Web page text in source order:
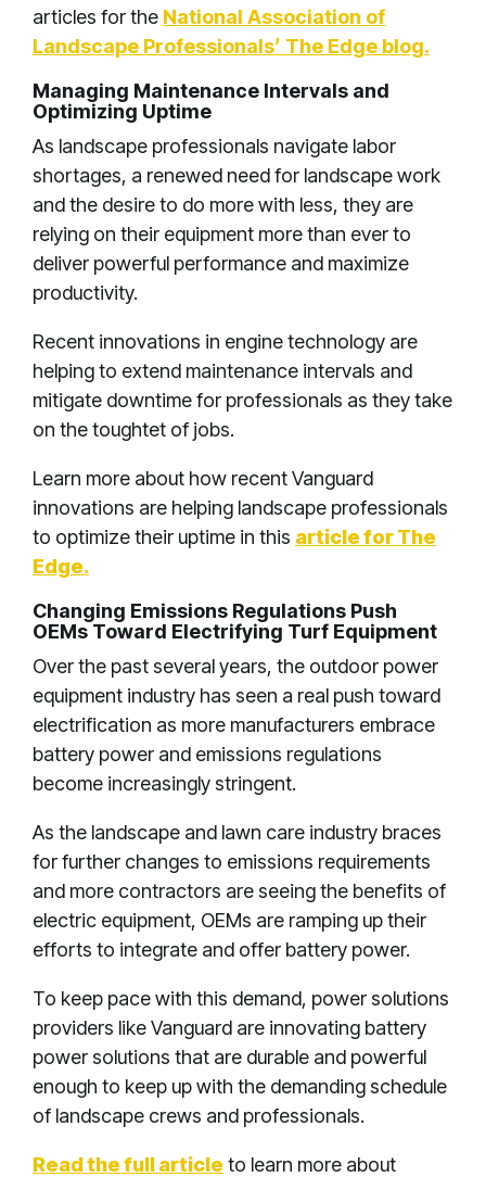
articles for the National Association of
Landscape Professionals’ The Edge blog.
Managing Maintenance Intervals and
Optimizing Uptime
As landscape professionals navigate labor
shortages, a renewed need for landscape work
and the desire to do more with less, they are
relying on their equipment more than ever to
deliver powerful performance and maximize
productivity.
Recent innovations in engine technology are
helping to extend maintenance intervals and
mitigate downtime for professionals as they take
on the toughtet of jobs.
Learn more about how recent Vanguard
innovations are helping landscape professionals
to optimize their uptime in this article for The
Edge.
Changing Emissions Regulations Push
OEMs Toward Electrifying Turf Equipment
Over the past several years, the outdoor power
equipment industry has seen a real push toward
electrification as more manufacturers embrace
battery power and emissions regulations
become increasingly stringent.
As the landscape and lawn care industry braces
for further changes to emissions requirements
and more contractors are seeing the benefits of
electric equipment, OEMs are ramping up their
efforts to integrate and offer battery power.
To keep pace with this demand, power solutions
providers like Vanguard are innovating battery
power solutions that are durable and powerful
enough to keep up with the demanding schedule
of landscape crews and professionals.
Read the full article to learn more about